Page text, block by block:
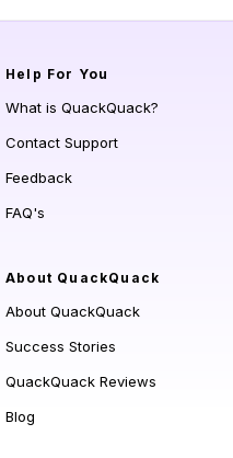
Help For You
What is QuackQuack?
Contact Support
Feedback
FAQ's
About QuackQuack
About QuackQuack
Success Stories
QuackQuack Reviews
Blog